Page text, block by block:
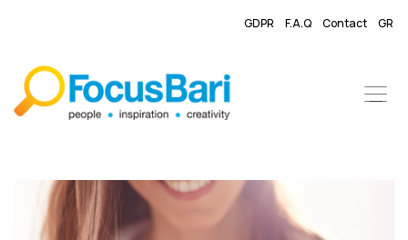
GDPR F.A.Q Contact GR